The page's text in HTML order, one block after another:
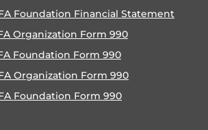
Foundation Financial Statement
Organization Form 990
Foundation Form 990
Organization Form 990
Foundation Form 990